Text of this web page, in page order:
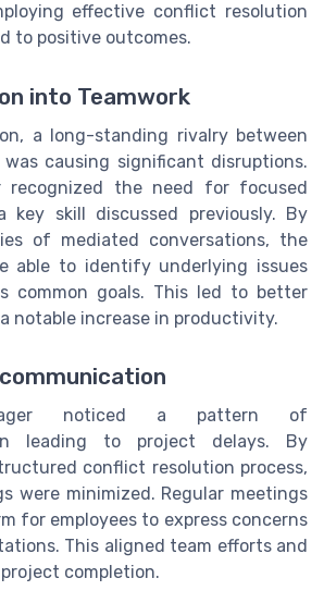
effective conflict resolution
to positive outcomes.
into Teamwork
a long-standing rivalry between
causing significant disruptions.
recognized the need for focused
key skill discussed previously. By
of mediated conversations, the
able to identify underlying issues
common goals. This led to better
notable increase in productivity.
noticed a pattern of
leading to project delays. By
conflict resolution process,
were minimized. Regular meetings
for employees to express concerns
This aligned team efforts and
completion.